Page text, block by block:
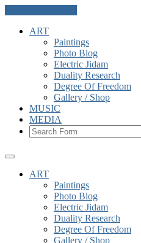
ART
Paintings
Photo Blog
Electric Jidam
Duality Research
Degree Of Freedom
Gallery / Shop
MUSIC
MEDIA
ART
Paintings
Photo Blog
Electric Jidam
Duality Research
Degree Of Freedom
Gallery / Shop